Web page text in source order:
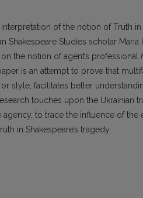
of the notion of Truth in
Shakespeare Studies scholar
the notion of agent’s professional
is an attempt to prove that
or style, facilitates better
touches upon the
to trace the influence of the
in Shakespeare’s tragedy.